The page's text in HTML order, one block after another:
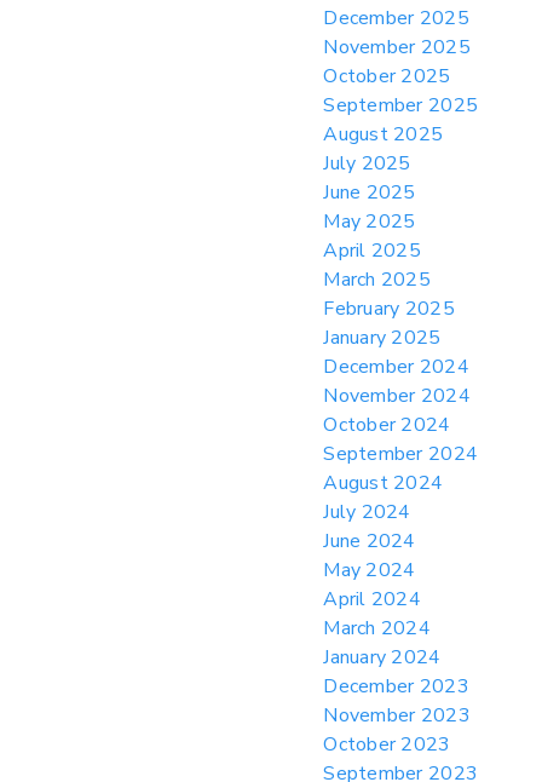
122; Bars Tariff Collection for Only 3
December 2025
November 2025
October 2025
September 2025
August 2025
July 2025
June 2025
May 2025
April 2025
March 2025
February 2025
January 2025
December 2024
November 2024
October 2024
September 2024
August 2024
July 2024
June 2024
May 2024
April 2024
March 2024
January 2024
December 2023
November 2023
October 2023
September 2023